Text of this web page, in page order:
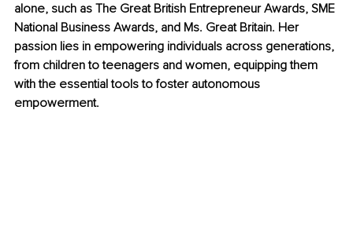
alone, such as The Great British Entrepreneur Awards, SME
National Business Awards, and Ms. Great Britain. Her
passion lies in empowering individuals across generations,
from children to teenagers and women, equipping them
with the essential tools to foster autonomous
empowerment.